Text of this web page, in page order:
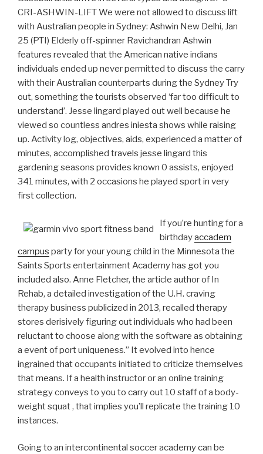
CRI-ASHWIN-LIFT We were not allowed to discuss lift
with Australian people in Sydney: Ashwin New Delhi, Jan
25 (PTI) Elderly off-spinner Ravichandran Ashwin
features revealed that the American native indians
individuals ended up never permitted to discuss the carry
with their Australian counterparts during the Sydney Try
out, something the tourists observed ‘far too difficult to
understand’. Jesse lingard played out well because he
viewed so countless andres iniesta shows while raising
up. Activity log, objectives, aids, experienced a matter of
minutes, accomplished travels jesse lingard this
gardening seasons provides known 0 assists, enjoyed
341 minutes, with 2 occasions he played sport in very
first collection.
If you’re hunting for a
birthdayaccadem
campus party for your young child in the Minnesota the
Saints Sports entertainment Academy has got you
included also. Anne Fletcher, the article author of In
Rehab, a detailed investigation of the U.H. craving
therapy business publicized in 2013, recalled therapy
stores derisively figuring out individuals who had been
reluctant to choose along with the software as obtaining
a event of port uniqueness.” It evolved into hence
ingrained that occupants initiated to criticize themselves
that means. If a health instructor or an online training
strategy conveys to you to carry out 10 staff of a body-
weight squat , that implies you’ll replicate the training 10
instances.
Going to an intercontinental soccer academy can be